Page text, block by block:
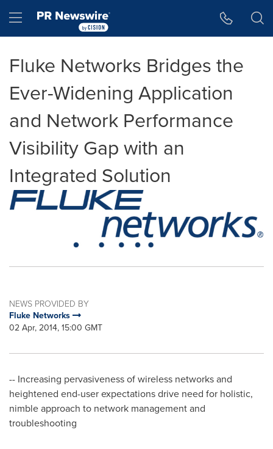
Hamburger menu
Fluke Networks Bridges the
Ever-Widening Application
and Network Performance
Visibility Gap with an
Integrated Solution
NEWS PROVIDED BY
Fluke Networks
02 Apr, 2014, 15:00 GMT
-- Increasing pervasiveness of wireless networks and
heightened end-user expectations drive need for holistic,
nimble approach to network management and
troubleshooting